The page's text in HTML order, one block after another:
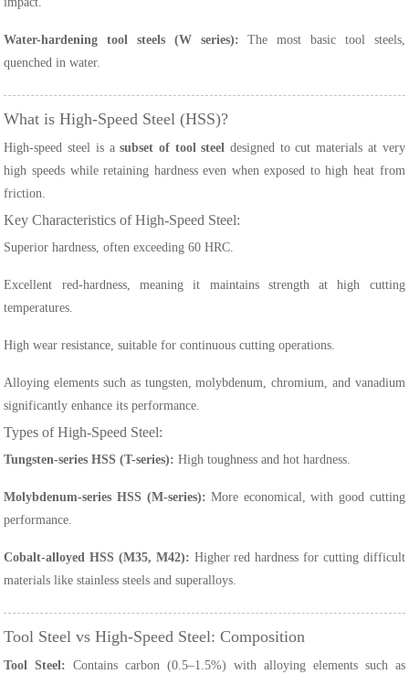
Water-hardening tool steels (W series): The most basic tool steels,
quenched in water.
What is High-Speed Steel (HSS)?
High-speed steel is asubset of tool steel designed to cut materials at very
high speeds while retaining hardness even when exposed to high heat from
friction.
Key Characteristics of High-Speed Steel:
Superior hardness, often exceeding 60 HRC.
Excellent red-hardness, meaning it maintains strength at high cutting
temperatures.
High wear resistance, suitable for continuous cutting operations.
Alloying elements such as tungsten, molybdenum, chromium, and vanadium
significantly enhance its performance.
Types of High-Speed Steel:
Tungsten-series HSS (T-series): High toughness and hot hardness.
Molybdenum-series HSS (M-series): More economical, with good cutting
performance.
Cobalt-alloyed HSS (M35, M42): Higher red hardness for cutting difficult
materials like stainless steels and superalloys.
Tool Steel vs High-Speed Steel: Composition
Tool Steel: Contains carbon (0.5–1.5%) with alloying elements such as